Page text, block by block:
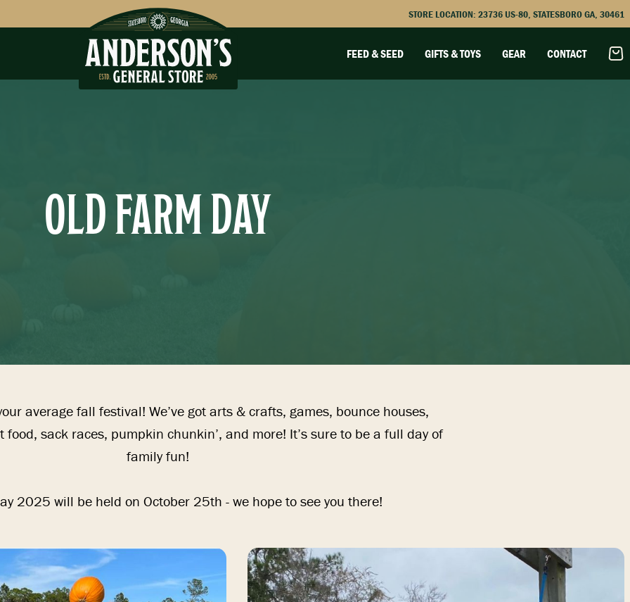
STORE LOCATION: 23736 US-80, STATESBORO GA, 30461
FEED & SEED GIFTS & TOYS GEAR CONTACT
OLD FARM DAY
average fall festival! We’ve got arts & crafts, games, bounce houses,
food, sack races, pumpkin chunkin’, and more! It’s sure to be a full day of
family fun!
2025 will be held on October 25th - we hope to see you there!